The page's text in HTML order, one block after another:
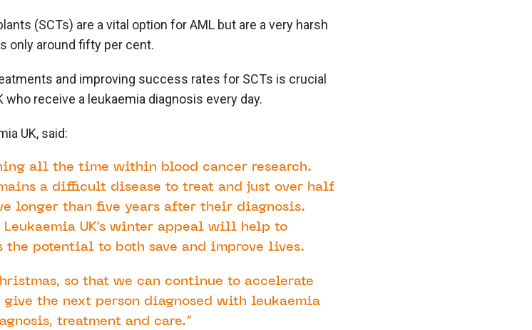
(SCTs) are a vital option for AML but are a very harsh
only around fifty per cent.
and improving success rates for SCTs is crucial
receive a leukaemia diagnosis every day.
UK, said:
all the time within blood cancer research.
a difficult disease to treat and just over half
longer than five years after their diagnosis.
UK’s winter appeal will help to
the potential to both save and improve lives.
so that we can continue to accelerate
give the next person diagnosed with leukaemia
treatment and care.”